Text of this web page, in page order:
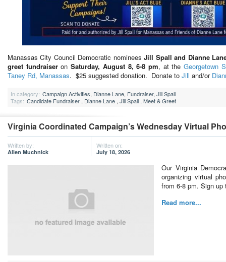
Manassas City Council Democratic nomineesJill Spall and Dianne
greet fundraiseronSaturday, August 8, 6-8 pm, at theGeorgetown
Taney Rd, Manassas. $25 suggested donation. Donate to Jill and/or
In category: Campaign Activities, Dianne Lane, Fundraiser, Jill Spall
Tags: Candidate Fundraiser , Dianne Lane , Jill Spall , Meet & Greet
Virginia Coordinated Campaign’s Wednesday Virtual
Written by:
Allen Muchnick
Written on:
July 18, 2026
Our Virginia
organizing virtual
from 6-8 pm. Sign
Read more...